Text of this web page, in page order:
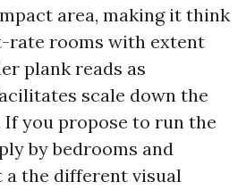
area, making it think
rate rooms with extent
plank reads as
scale down the
If you propose to run the
by bedrooms and
a the different visual